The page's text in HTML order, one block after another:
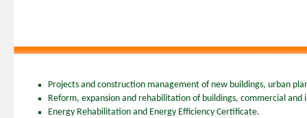
Projects and construction management of new buildings, urban
Reform, expansion and rehabilitation of buildings, commercial and
Energy Rehabilitation and Energy Efficiency Certificate.